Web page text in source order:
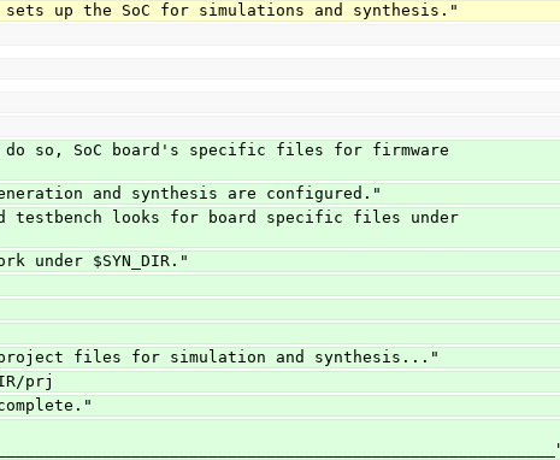
up the SoC for simulations and synthesis."
so, SoC board's specific files for firmware
and synthesis are configured."
testbench looks for board specific files under
under $SYN_DIR."
project files for simulation and synthesis..."
prj